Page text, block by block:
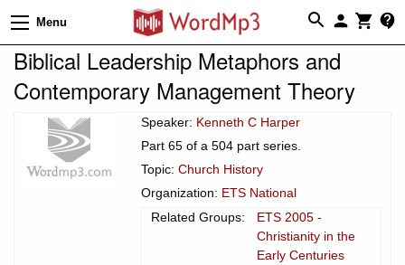
Menu
Biblical Leadership Metaphors and
Contemporary Management Theory
Speaker: Kenneth C Harper
Part 65 of a 504 part series.
Topic: Church History
Organization: ETS National
Related Groups:
ETS 2005 -
Christianity in the
Early Centuries